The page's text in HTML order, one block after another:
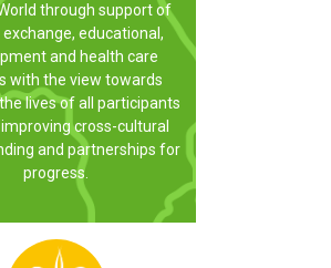
through support of
educational,
and health care
with the view towards
lives of all participants
cross-cultural
and partnerships for
progress.